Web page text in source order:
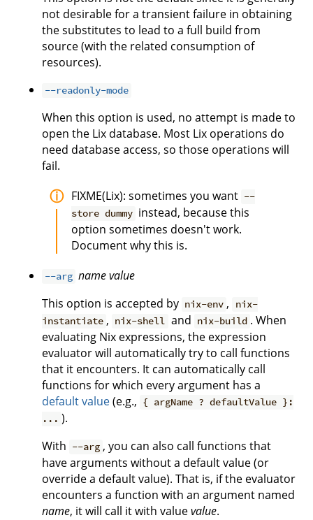
not desirable for a transient failure in obtaining
the substitutes to lead to a full build from
source (with the related consumption of
resources).
--readonly-mode
When this option is used, no attempt is made to
open the Lix database. Most Lix operations do
need database access, so those operations will
fail.
FIXME(Lix): sometimes you want --
store dummy instead, because this
option sometimes doesn't work.
Document why this is.
--arg namevalue
This option is accepted by nix-env ,
nix-
instantiate , nix-shell and nix-build . When
evaluating Nix expressions, the expression
evaluator will automatically try to call functions
that it encounters. It can automatically call
functions for which every argument has a
default value(e.g., { argName ? defaultValue }:
... ).
With --arg , you can also call functions that
have arguments without a default value (or
override a default value). That is, if the evaluator
encounters a function with an argument named
name, it will call it with valuevalue.